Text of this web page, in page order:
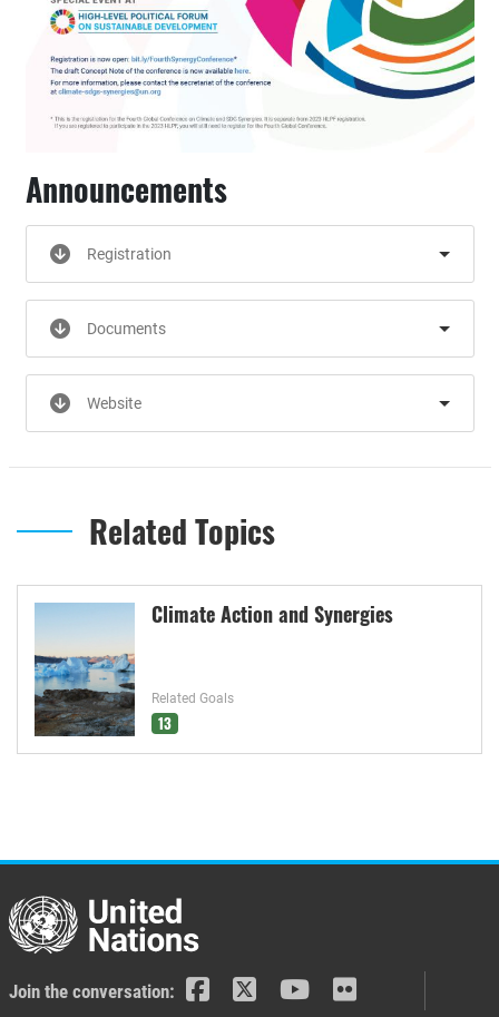
Announcements
Registration
Documents
Website
Related Topics
Climate Action and Synergies
Related Goals
13
Join the conversation: